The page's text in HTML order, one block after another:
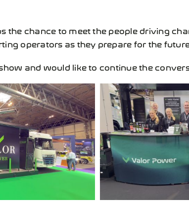
the chance to meet the people driving
operators as they prepare for the
and would like to continue the